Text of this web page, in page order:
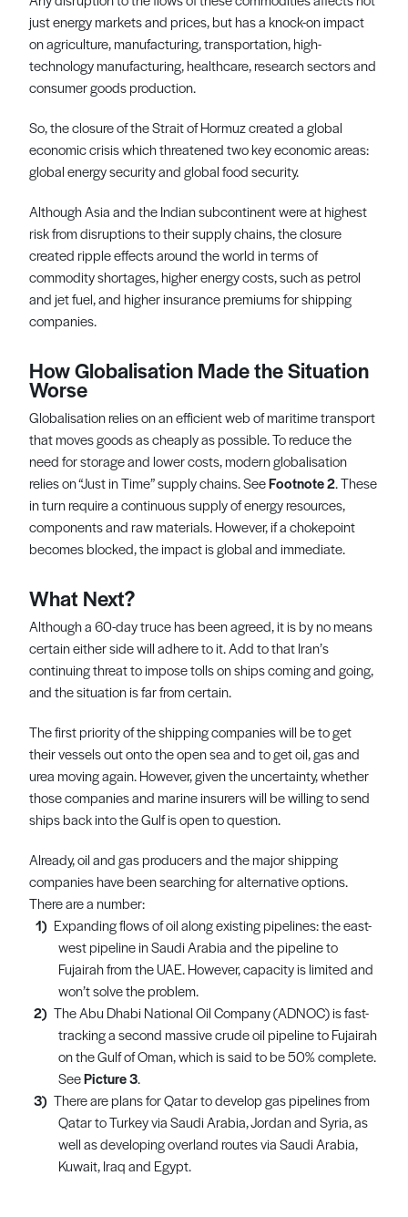
just energy markets and prices, but has a knock-on impact
on agriculture, manufacturing, transportation, high-
technology manufacturing, healthcare, research sectors and
consumer goods production.
So, the closure of the Strait of Hormuz created a global
economic crisis which threatened two key economic areas:
global energy security and global food security.
Although Asia and the Indian subcontinent were at highest
risk from disruptions to their supply chains, the closure
created ripple effects around the world in terms of
commodity shortages, higher energy costs, such as petrol
and jet fuel, and higher insurance premiums for shipping
companies.
How Globalisation Made the Situation
Worse
Globalisation relies on an efficient web of maritime transport
that moves goods as cheaply as possible. To reduce the
need for storage and lower costs, modern globalisation
relies on “Just in Time” supply chains. SeeFootnote 2. These
in turn require a continuous supply of energy resources,
components and raw materials. However, if a chokepoint
becomes blocked, the impact is global and immediate.
What Next?
Although a 60-day truce has been agreed, it is by no means
certain either side will adhere to it. Add to that Iran’s
continuing threat to impose tolls on ships coming and going,
and the situation is far from certain.
The first priority of the shipping companies will be to get
their vessels out onto the open sea and to get oil, gas and
urea moving again. However, given the uncertainty, whether
those companies and marine insurers will be willing to send
ships back into the Gulf is open to question.
Already, oil and gas producers and the major shipping
companies have been searching for alternative options.
There are a number:
Expanding flows of oil along existing pipelines: the east-
west pipeline in Saudi Arabia and the pipeline to
Fujairah from the UAE. However, capacity is limited and
won’t solve the problem.
The Abu Dhabi National Oil Company (ADNOC) is fast-
tracking a second massive crude oil pipeline to Fujairah
on the Gulf of Oman, which is said to be 50% complete.
SeePicture 3.
There are plans for Qatar to develop gas pipelines from
Qatar to Turkey via Saudi Arabia, Jordan and Syria, as
well as developing overland routes via Saudi Arabia,
Kuwait, Iraq and Egypt.